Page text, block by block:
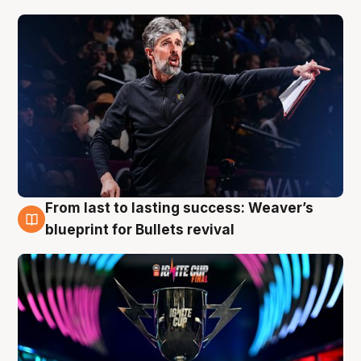
3 Aug
From last to lasting success: Weaver’s
blueprint for Bullets revival